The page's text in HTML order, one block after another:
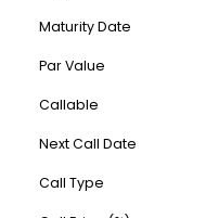
Maturity Date
Par Value
Callable
Next Call Date
Call Type